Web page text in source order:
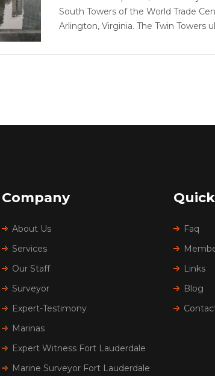
South Towers of the World Trade
Arlington, Virginia. The Twin
Company
About Us
Services
Our Staff
Surveyor
Expert-Testimony
Marinas
Expert Witness Fort Lauderdale
Marine Surveyor Fort Lauderdale
Faq
Links
Blog